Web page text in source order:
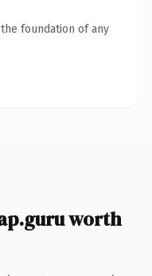
foundation of any
worth